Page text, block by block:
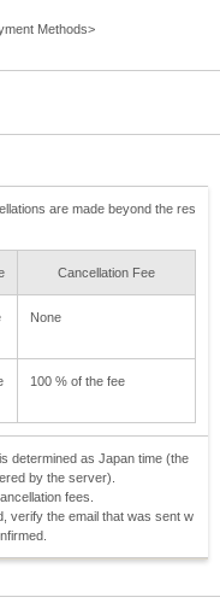
Methods>
are made beyond the res
Cancellation Fee
None
100 % of the fee
determined as Japan time (the
by the server).
fees.
verify the email that was sent w